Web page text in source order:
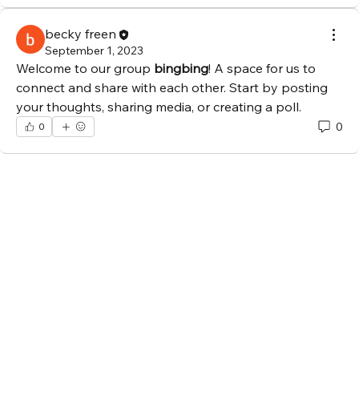
becky freen
September 1, 2023
Welcome to our group bingbing! A space for us to
connect and share with each other. Start by posting
your thoughts, sharing media, or creating a poll.
0 0